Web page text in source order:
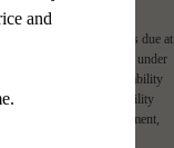
and required charges due at
items may be taxed under
terms. Prices and availability
activate and maintain utility
and/or lease agreement,